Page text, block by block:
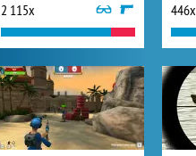
2 115x 446x